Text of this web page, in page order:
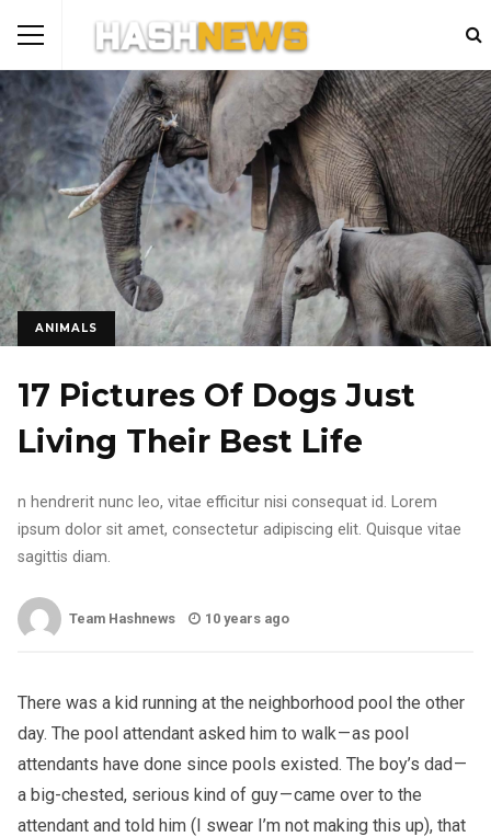
ANIMALS
17 Pictures Of Dogs Just
Living Their Best Life
n hendrerit nunc leo, vitae efficitur nisi consequat id. Lorem
ipsum dolor sit amet, consectetur adipiscing elit. Quisque vitae
sagittis diam.
Team Hashnews 10 years ago
There was a kid running at the neighborhood pool the other
day. The pool attendant asked him to walk — as pool
attendants have done since pools existed. The boy’s dad —
a big-chested, serious kind of guy — came over to the
attendant and told him (I swear I’m not making this up), that